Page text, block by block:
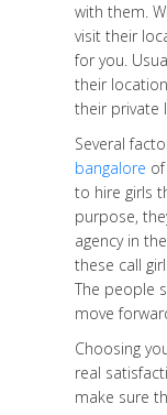
with them.
visit their
for you.
their
their private
Several
bangalore
to hire girls
purpose,
agency in
these call
The people
move
Choosing
real
make sure